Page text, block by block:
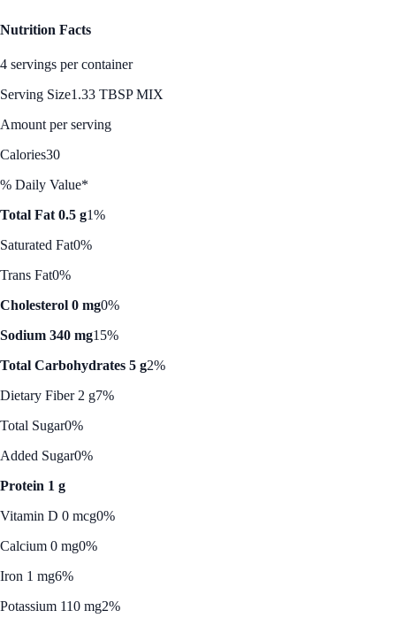
Nutrition Facts
4 servings per container
Serving Size1.33 TBSP MIX
Amount per serving
Calories30
% Daily Value*
Total Fat 0.5 g1%
Saturated Fat0%
Trans Fat0%
Cholesterol 0 mg0%
Sodium 340 mg15%
Total Carbohydrates 5 g2%
Dietary Fiber 2 g7%
Total Sugar0%
Added Sugar0%
Protein 1 g
Vitamin D 0 mcg0%
Calcium 0 mg0%
Iron 1 mg6%
Potassium 110 mg2%